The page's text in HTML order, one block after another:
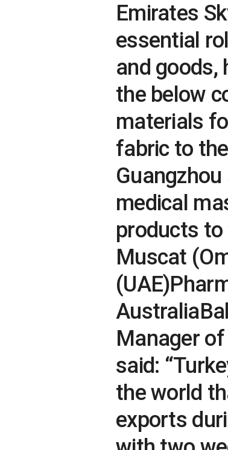
Emirates
essential
and
the below
materials
fabric to
medical
products to
Muscat
Manager
said:
the world
exports